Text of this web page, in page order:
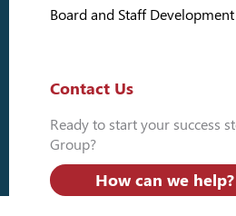
Board and Staff Development
Contact Us
Ready to start your success
Group?
How can we help?